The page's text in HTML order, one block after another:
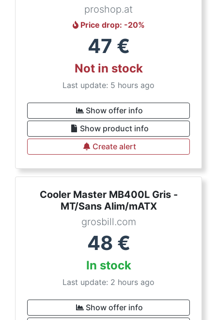
proshop.at
Price drop: -20%
47 €
Not in stock
Last update: 5 hours ago
Show offer info
Show product info
Create alert
Cooler Master MB400L Gris -
MT/Sans Alim/mATX
grosbill.com
48 €
In stock
Last update: 2 hours ago
Show offer info